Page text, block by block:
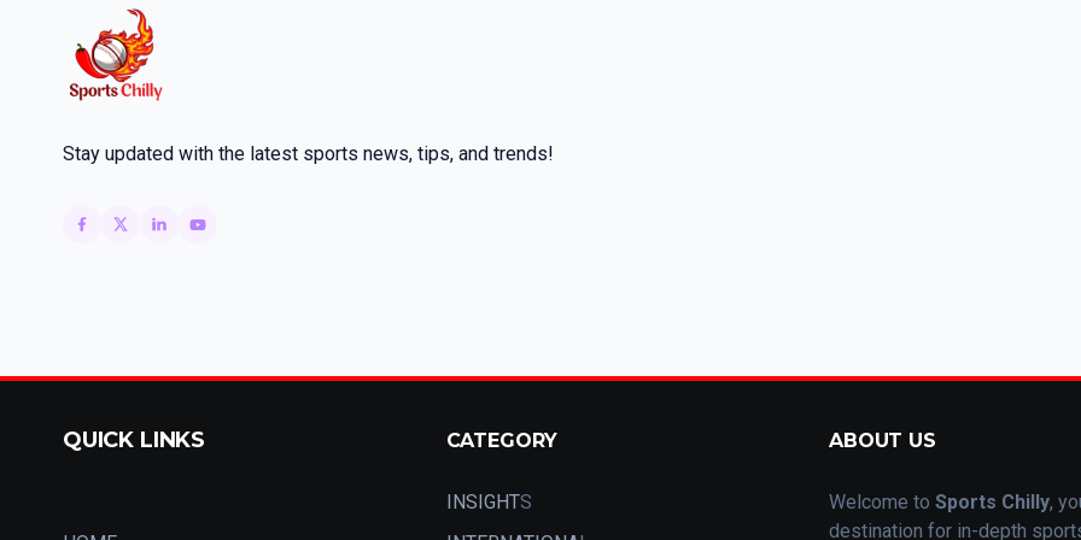
Stay updated with the latest sports news, tips, and trends!
QUICK LINKS CATEGORY
INSIGHTS
ABOUT US
Welcome to Sports Chilly,
destination for in-depth